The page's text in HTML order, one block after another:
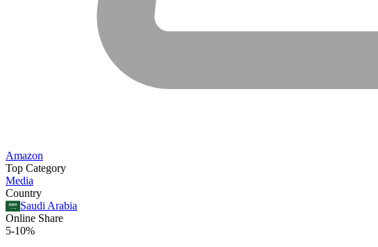
Amazon
Top Category
Media
Country
Saudi Arabia
Online Share
5-10%